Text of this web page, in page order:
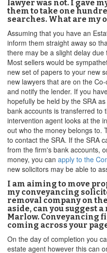
lawyer was not. I gave
them to take one
searches. What are my
Assuming that you have an
inform them straight away so
there may be a slight delay
Most sellers would be
new set of papers to your new
new lawyers that are on the
and notify the lender. If you
hopefully be held by the SRA
bank accounts is transferred to
intervention agent looks at the
out who the money belongs to.
to contact the SRA. If the SRA
from the firm's bank accounts,
money, you can apply to the
new solicitors may be able to
I am aiming to move
my conveyancing
removal company on
aside, can you suggest
Marlow. Conveyancing
coming across your
On the day of completion you
estate agent however this can